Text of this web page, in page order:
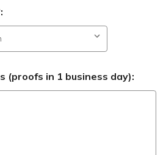
(proofs in 1 business day):